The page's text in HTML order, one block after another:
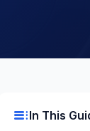
tocIn This